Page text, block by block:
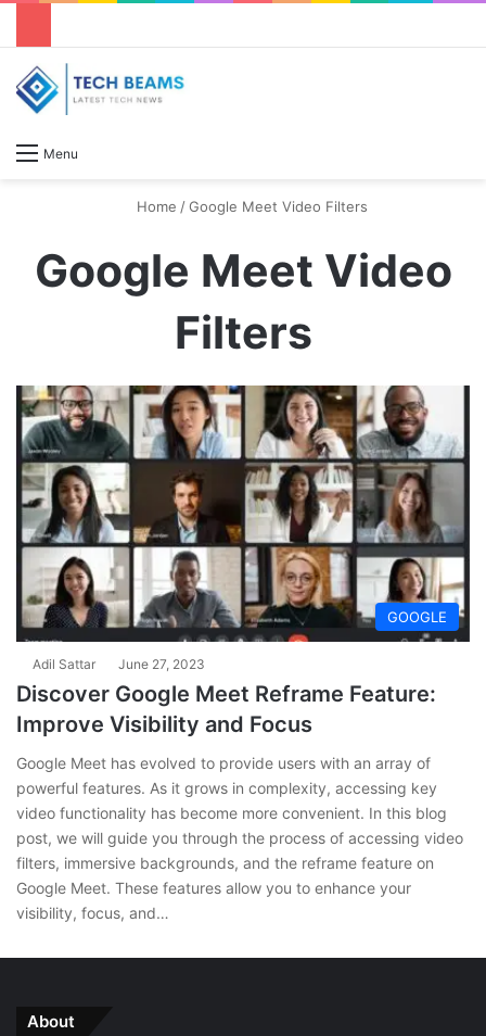
Menu
Home /Google Meet Video Filters
Google Meet Video
Filters
GOOGLE
Adil Sattar June 27, 2023
Discover Google Meet Reframe Feature:
Improve Visibility and Focus
Google Meet has evolved to provide users with an array of
powerful features. As it grows in complexity, accessing key
video functionality has become more convenient. In this blog
post, we will guide you through the process of accessing video
filters, immersive backgrounds, and the reframe feature on
Google Meet. These features allow you to enhance your
visibility, focus, and…
About